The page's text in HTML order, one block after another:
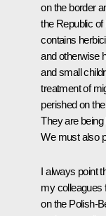
on the border
the Republic
contains
and otherwise
and small
treatment of
perished on
They are
We must also
I always point
my colleagues
on the Polish-